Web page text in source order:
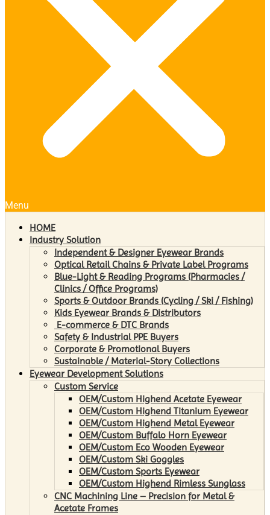
Menu
HOME
Industry Solution
Independent & Designer Eyewear Brands
Optical Retail Chains & Private Label Programs
Blue-Light & Reading Programs (Pharmacies /
Clinics / Office Programs)
Sports & Outdoor Brands (Cycling / Ski / Fishing)
Kids Eyewear Brands & Distributors
E-commerce & DTC Brands
Safety & Industrial PPE Buyers
Corporate & Promotional Buyers
Sustainable / Material-Story Collections
Eyewear Development Solutions
Custom Service
OEM/Custom Highend Acetate Eyewear
OEM/Custom Highend Titanium Eyewear
OEM/Custom Highend Metal Eyewear
OEM/Custom Buffalo Horn Eyewear
OEM/Custom Eco Wooden Eyewear
OEM/Custom Ski Goggles
OEM/Custom Sports Eyewear
OEM/Custom Highend Rimless Sunglass
CNC Machining Line – Precision for Metal &
Acetate Frames